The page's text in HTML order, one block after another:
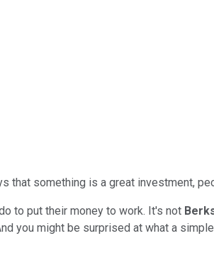
that something is a great investment,
to put their money to work. It's not
you might be surprised at what a